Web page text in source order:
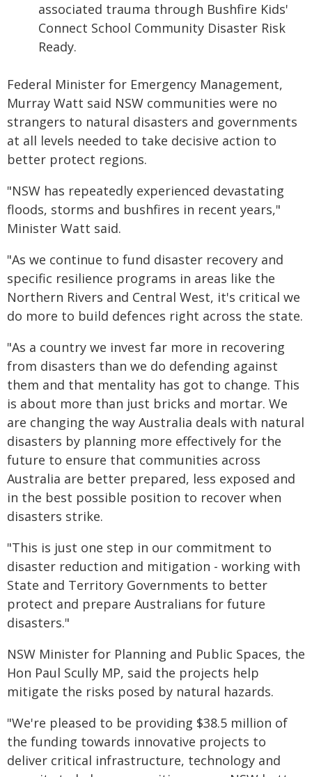
associated trauma through Bushfire Kids'
Connect School Community Disaster Risk
Ready.
Federal Minister for Emergency Management,
Murray Watt said NSW communities were no
strangers to natural disasters and governments
at all levels needed to take decisive action to
better protect regions.
"NSW has repeatedly experienced devastating
floods, storms and bushfires in recent years,"
Minister Watt said.
"As we continue to fund disaster recovery and
specific resilience programs in areas like the
Northern Rivers and Central West, it's critical we
do more to build defences right across the state.
"As a country we invest far more in recovering
from disasters than we do defending against
them and that mentality has got to change. This
is about more than just bricks and mortar. We
are changing the way Australia deals with natural
disasters by planning more effectively for the
future to ensure that communities across
Australia are better prepared, less exposed and
in the best possible position to recover when
disasters strike.
"This is just one step in our commitment to
disaster reduction and mitigation - working with
State and Territory Governments to better
protect and prepare Australians for future
disasters."
NSW Minister for Planning and Public Spaces, the
Hon Paul Scully MP, said the projects help
mitigate the risks posed by natural hazards.
"We're pleased to be providing $38.5 million of
the funding towards innovative projects to
deliver critical infrastructure, technology and